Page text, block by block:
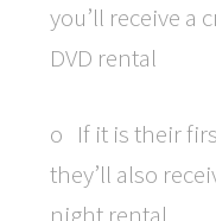
you’ll receive a
DVD rental
o If it is their
they’ll also
night rental